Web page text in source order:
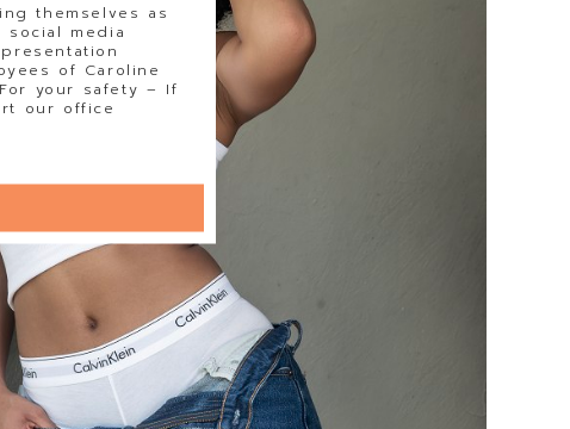
themselves as
social media
of Caroline
your safety – If
our office